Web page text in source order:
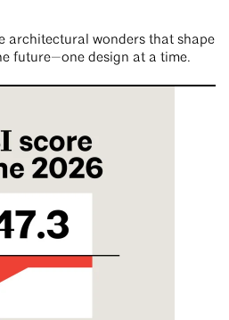
architectural wonders that shape
future—one design at a time.